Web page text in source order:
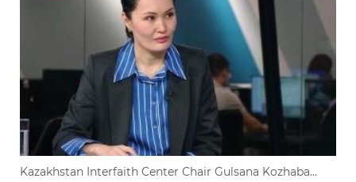
Kazakhstan Interfaith Center Chair Gulsana Kozhaba...